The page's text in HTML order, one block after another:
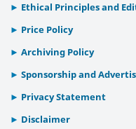
Ethical Principles and
Price Policy
Archiving Policy
Sponsorship and
Privacy Statement
Disclaimer